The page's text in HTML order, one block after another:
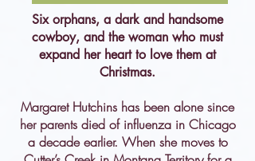
Six orphans, a dark and handsome
cowboy, and the woman who must
expand her heart to love them at
Christmas.
Margaret Hutchins has been alone since
her parents died of influenza in Chicago
a decade earlier. When she moves to